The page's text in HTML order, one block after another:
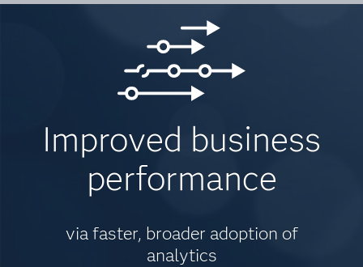
Improved business
performance
via faster, broader adoption of
analytics